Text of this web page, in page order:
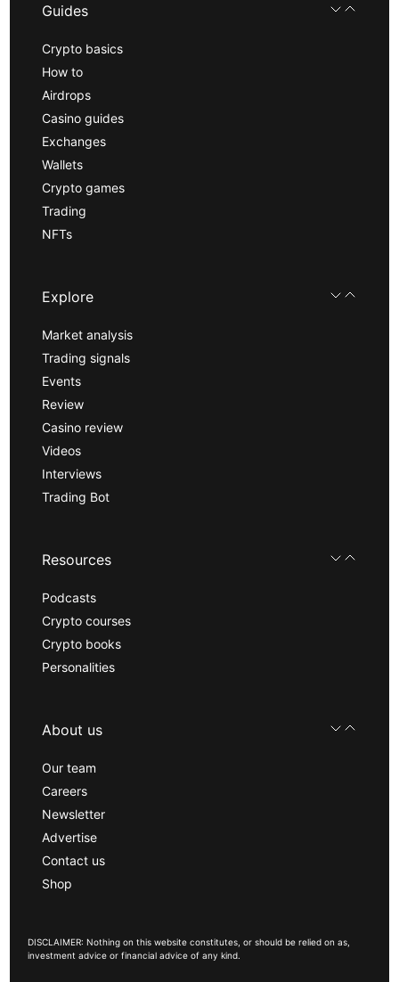
Guides
Crypto basics
How to
Airdrops
Casino guides
Exchanges
Wallets
Crypto games
Trading
NFTs
Explore
Market analysis
Trading signals
Events
Review
Casino review
Videos
Interviews
Trading Bot
Resources
Podcasts
Crypto courses
Crypto books
Personalities
About us
Our team
Careers
Newsletter
Advertise
Contact us
Shop
DISCLAIMER: Nothing on this website constitutes, or should be relied on as,
investment advice or financial advice of any kind.